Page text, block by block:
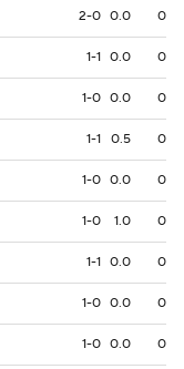
2-0 0.0 0
1-1 0.0 0
1-0 0.0 0
1-1 0.5 0
1-0 0.0 0
1-0 1.0 0
1-1 0.0 0
1-0 0.0 0
1-0 0.0 0